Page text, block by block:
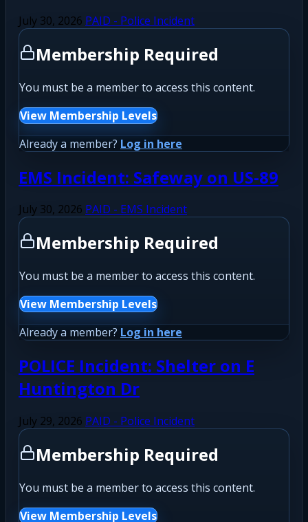
July 30, 2026 PAID - Police Incident
Membership Required
You must be a member to access this content.
View Membership Levels
Already a member? Log in here
EMS Incident: Safeway on US-89
July 30, 2026 PAID - EMS Incident
Membership Required
You must be a member to access this content.
View Membership Levels
Already a member? Log in here
POLICE Incident: Shelter on E
Huntington Dr
July 29, 2026 PAID - Police Incident
Membership Required
You must be a member to access this content.
View Membership Levels